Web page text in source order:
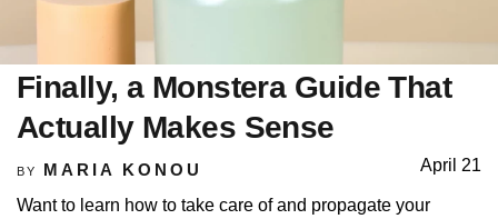
Finally, a Monstera Guide That
Actually Makes Sense
BY MARIA KONOU April 21
Want to learn how to take care of and propagate your